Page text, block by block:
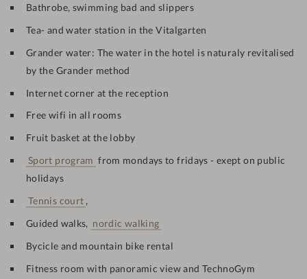
Bathrobe, swimming bad and slippers
Tea- and water station in the Vitalgarten
Grander water: The water in the hotel is naturaly revitalised
by the Grander method
Internet corner at the reception
Free wifi in all rooms
Fruit basket at the lobby
Sport program from mondays to fridays - exept on public
holidays
Tennis court ,
Guided walks, nordic walking
Bycicle and mountain bike rental
Fitness room with panoramic view and TechnoGym